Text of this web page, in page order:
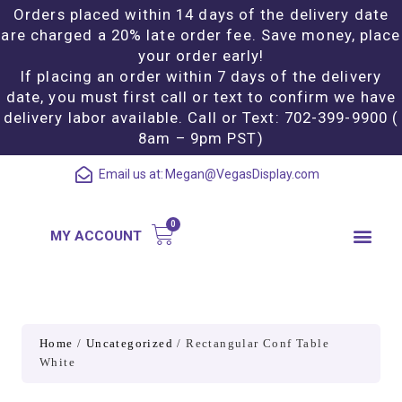
Orders placed within 14 days of the delivery date
are charged a 20% late order fee. Save money, place
your order early!
If placing an order within 7 days of the delivery
date, you must first call or text to confirm we have
delivery labor available. Call or Text: 702-399-9900 (
8am – 9pm PST)
Email us at: Megan@VegasDisplay.com
MY ACCOUNT
Home / Uncategorized / Rectangular Conf Table
White